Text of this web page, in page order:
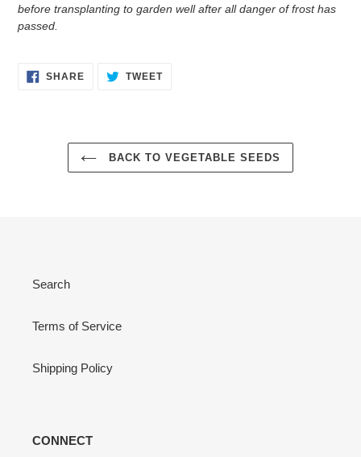
before transplanting to garden well after all danger of frost has
passed.
SHARESHARE TWEETTWEET
BACK TO VEGETABLE SEEDS
Search
Terms of Service
Shipping Policy
CONNECT